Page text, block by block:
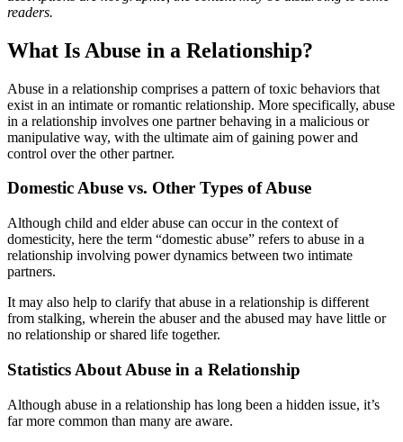
readers.
What Is Abuse in a Relationship?
Abuse in a relationship comprises a pattern of toxic behaviors that
exist in an intimate or romantic relationship. More specifically, abuse
in a relationship involves one partner behaving in a malicious or
manipulative way, with the ultimate aim of gaining power and
control over the other partner.
Domestic Abuse vs. Other Types of Abuse
Although child and elder abuse can occur in the context of
domesticity, here the term “domestic abuse” refers to abuse in a
relationship involving power dynamics between two intimate
partners.
It may also help to clarify that abuse in a relationship is different
from stalking, wherein the abuser and the abused may have little or
no relationship or shared life together.
Statistics About Abuse in a Relationship
Although abuse in a relationship has long been a hidden issue, it’s
far more common than many are aware.